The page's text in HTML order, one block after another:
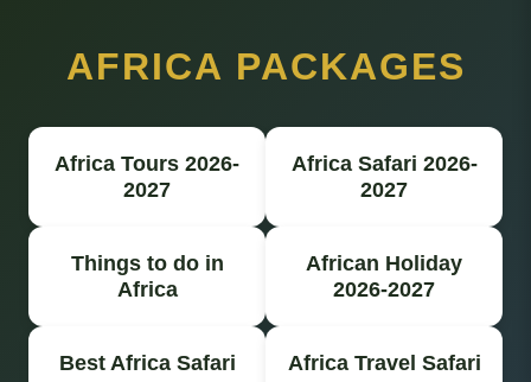
AFRICA PACKAGES
Africa Tours 2026-
2027
Africa Safari 2026-
2027
Things to do in
Africa
African Holiday
2026-2027
Best Africa Safari Africa Travel Safari